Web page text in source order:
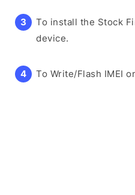
To install the Stock
device.
To Write/Flash IMEI